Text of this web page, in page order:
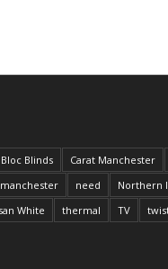
Bloc Blinds Carat Manchester
manchester need Northern
White thermal TV